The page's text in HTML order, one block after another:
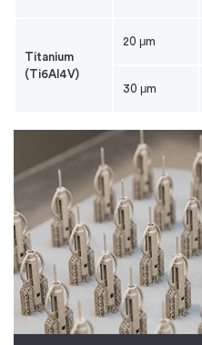
Titanium
(Ti6Al4V)
20 μm
30 μm